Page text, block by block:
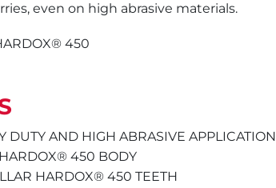
even on high abrasive materials.
450
DUTY AND HIGH ABRASIVE APPLICATION
450 BODY
HARDOX® 450 TEETH